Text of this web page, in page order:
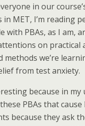
in our
in MET, I’m reading
with PBAs, as I am,
on practical
we’re
from test anxiety.
because in my
PBAs that
because they ask